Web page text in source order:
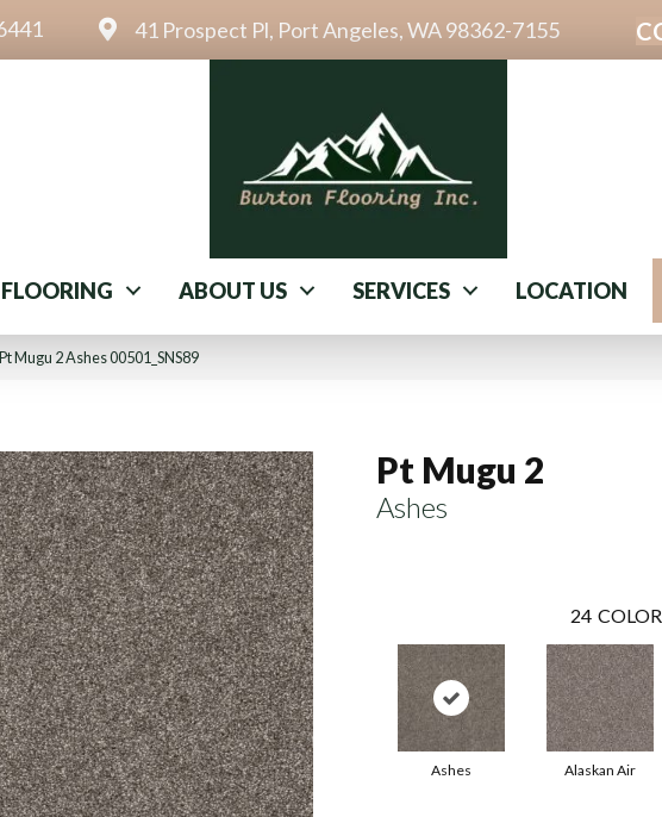
41 Prospect Pl, Port Angeles, WA 98362-7155
FLOORING ABOUT US SERVICES LOCATION
Mugu 2 Ashes 00501_SNS89
Pt Mugu 2
Ashes
24
Ashes Alaskan Air